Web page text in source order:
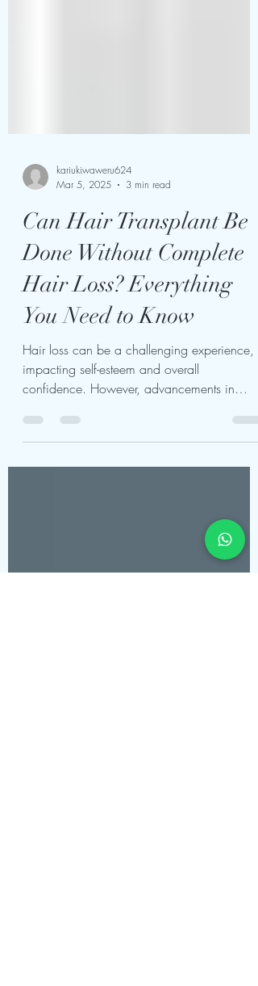
kariukiwaweru624
Mar 5, 2025
3 min read
Can Hair Transplant Be
Done Without Complete
Hair Loss? Everything
You Need to Know
Hair loss can be a challenging experience,
impacting self-esteem and overall